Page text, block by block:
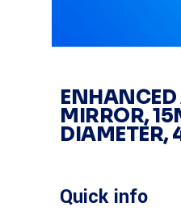
MIRROR,
DIAMETER,
Quick info